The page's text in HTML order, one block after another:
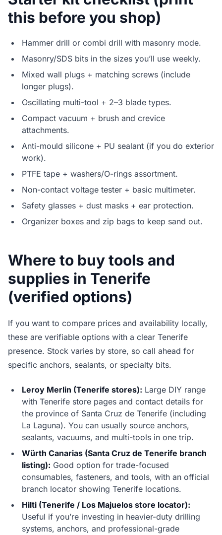
this before you shop)
Hammer drill or combi drill with masonry mode.
Masonry/SDS bits in the sizes you’ll use weekly.
Mixed wall plugs + matching screws (include
longer plugs).
Oscillating multi-tool + 2–3 blade types.
Compact vacuum + brush and crevice
attachments.
Anti-mould silicone + PU sealant (if you do exterior
work).
PTFE tape + washers/O-rings assortment.
Non-contact voltage tester + basic multimeter.
Safety glasses + dust masks + ear protection.
Organizer boxes and zip bags to keep sand out.
Where to buy tools and
supplies in Tenerife
(verified options)
If you want to compare prices and availability locally,
these are verifiable options with a clear Tenerife
presence. Stock varies by store, so call ahead for
specific anchors, sealants, or specialty bits.
Leroy Merlin (Tenerife stores): Large DIY range
with Tenerife store pages and contact details for
the province of Santa Cruz de Tenerife (including
La Laguna). You can usually source anchors,
sealants, vacuums, and multi-tools in one trip.
Würth Canarias (Santa Cruz de Tenerife branch
listing): Good option for trade-focused
consumables, fasteners, and tools, with an official
branch locator showing Tenerife locations.
Hilti (Tenerife / Los Majuelos store locator):
Useful if you’re investing in heavier-duty drilling
systems, anchors, and professional-grade